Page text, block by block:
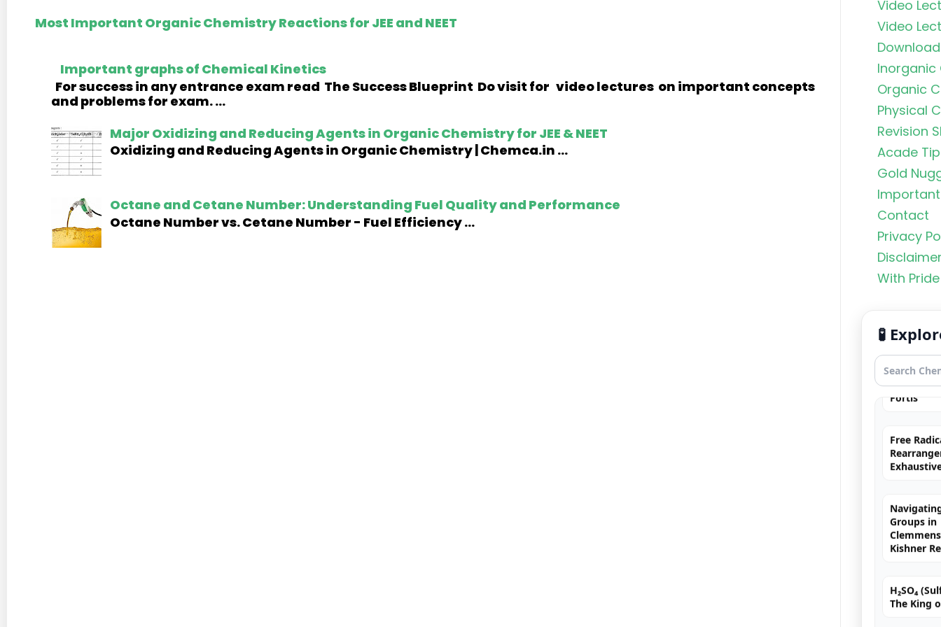
Most Important Organic Chemistry Reactions for JEE and NEET
Important graphs of Chemical Kinetics
For success in any entrance exam read The Success Blueprint Do visit for video lectures on important concepts
and problems for exam. ...
Major Oxidizing and Reducing Agents in Organic Chemistry for JEE & NEET
Oxidizing and Reducing Agents in Organic Chemistry | Chemca.in ...
Octane and Cetane Number: Understanding Fuel Quality and Performance
Octane Number vs. Cetane Number - Fuel Efficiency ...
Video
Video
Inorganic
Organic
Physical
Revision
Acade
Gold
Important
Contact
Privacy
With
🧪
Organic
Rankers
NEET
Fortis
Kishner